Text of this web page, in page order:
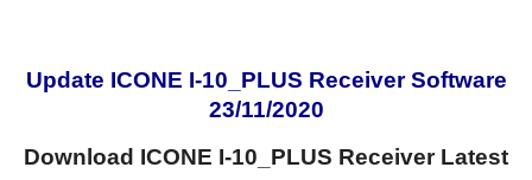
Update ICONE I-10_PLUS Receiver Software
23/11/2020
Download ICONE I-10_PLUS Receiver Latest